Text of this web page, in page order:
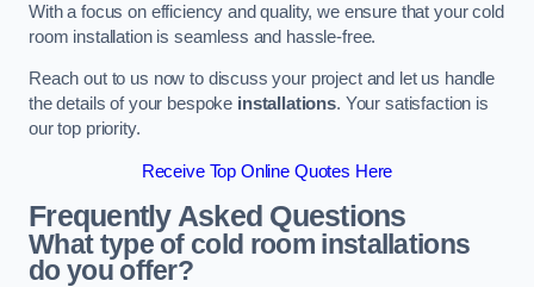
With a focus on efficiency and quality, we ensure that your cold
room installation is seamless and hassle-free.
Reach out to us now to discuss your project and let us handle
the details of your bespoke installations. Your satisfaction is
our top priority.
Receive Top Online Quotes Here
Frequently Asked Questions
What type of cold room installations
do you offer?